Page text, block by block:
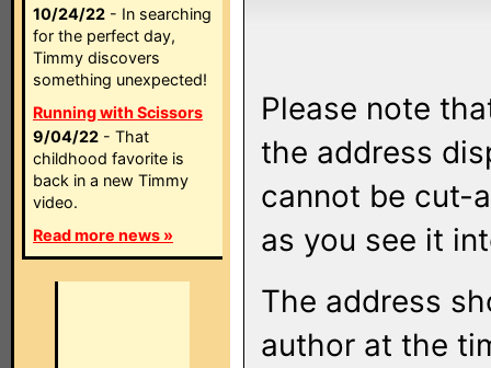
10/24/22 - In searching
for the perfect day,
Timmy discovers
something unexpected!
Running with Scissors
9/04/22 - That
childhood favorite is
back in a new Timmy
video.
Read more news »
Please note
the address
cannot be cut-
as you see it
The address
author at the